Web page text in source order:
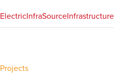
ElectricInfraSourceInfrastructure
Projects